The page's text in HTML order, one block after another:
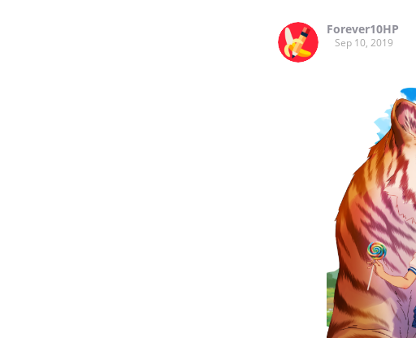
Forever10HP
Sep 10, 2019